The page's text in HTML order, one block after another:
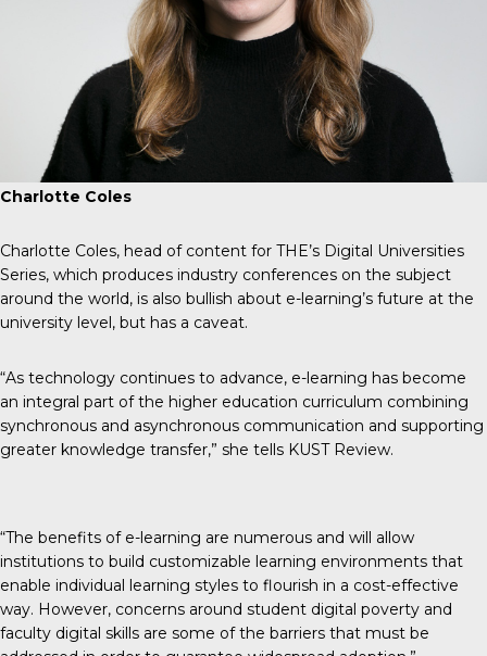
Charlotte Coles
Charlotte Coles, head of content for THE’s Digital Universities
Series, which produces industry conferences on the subject
around the world, is also bullish about e-learning’s future at the
university level, but has a caveat.
“As technology continues to advance, e-learning has become
an integral part of the higher education curriculum combining
synchronous and asynchronous communication and supporting
greater knowledge transfer,” she tells KUST Review.
“The benefits of e-learning are numerous and will allow
institutions to build customizable learning environments that
enable individual learning styles to flourish in a cost-effective
way. However, concerns around student digital poverty and
faculty digital skills are some of the barriers that must be